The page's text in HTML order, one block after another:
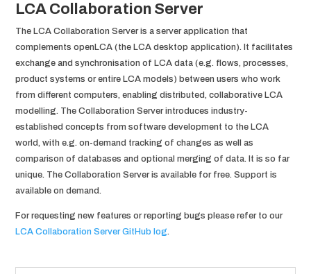
LCA Collaboration Server
The LCA Collaboration Server is a server application that
complements openLCA (the LCA desktop application). It facilitates
exchange and synchronisation of LCA data (e.g. flows, processes,
product systems or entire LCA models) between users who work
from different computers, enabling distributed, collaborative LCA
modelling. The Collaboration Server introduces industry-
established concepts from software development to the LCA
world, with e.g. on-demand tracking of changes as well as
comparison of databases and optional merging of data. It is so far
unique. The Collaboration Server is available for free. Support is
available on demand.
For requesting new features or reporting bugs please refer to our
LCA Collaboration Server GitHub log.